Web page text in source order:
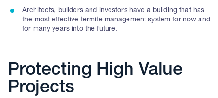
Architects, builders and investors have a building that has
the most effective termite management system for now and
for many years into the future.
Protecting High Value
Projects